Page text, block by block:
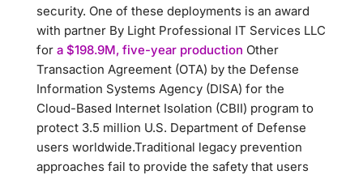
security. One of these deployments is an award
with partner By Light Professional IT Services LLC
for a $198.9M, five-year production Other
Transaction Agreement (OTA) by the Defense
Information Systems Agency (DISA) for the
Cloud-Based Internet Isolation (CBII) program to
protect 3.5 million U.S. Department of Defense
users worldwide.Traditional legacy prevention
approaches fail to provide the safety that users